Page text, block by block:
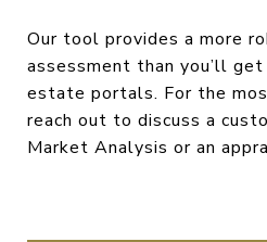
Our tool provides a more
assessment than you’ll
estate portals. For the
reach out to discuss a
Market Analysis or an